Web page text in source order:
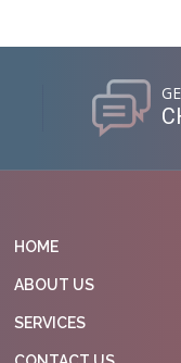
HOME
ABOUT US
SERVICES